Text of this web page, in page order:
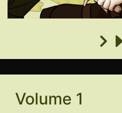
Volume 1